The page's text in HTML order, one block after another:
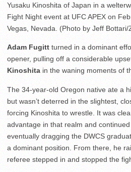
Yusaku Kinoshita of Japan in a
Fight Night event at UFC APEX on
Vegas, Nevada. (Photo by Jeff
Adam Fugitt turned in a dominant
opener, pulling off a considerable
Kinoshita in the waning moments of
The 34-year-old Oregon native ate a
but wasn’t deterred in the slightest,
forcing Kinoshita to wrestle. It was
advantage in that realm and
eventually dragging the DWCS
a dominant position. From there, he
referee stepped in and stopped the